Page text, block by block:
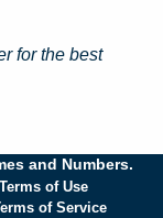
for the best
and Numbers.
of Use
of Service